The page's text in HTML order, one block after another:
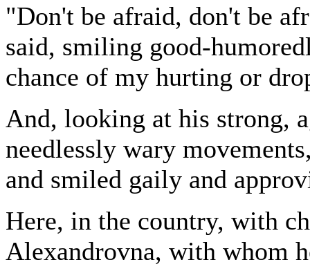
"Don't be afraid, don't be
said, smiling good-
chance of my hurting or
And, looking at his strong,
needlessly wary
and smiled gaily and
Here, in the country, with
Alexandrovna, with whom